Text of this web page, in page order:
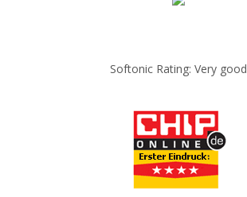
Softonic Rating: Very good